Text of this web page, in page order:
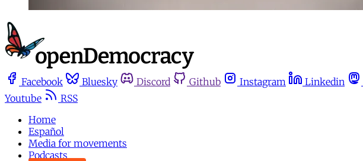
Facebook Bluesky Discord Github Instagram Linkedin
Youtube
RSS
Home
Español
Media for movements
Podcasts